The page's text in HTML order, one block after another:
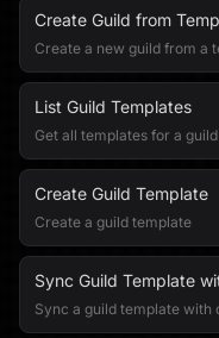
Create Guild from
Create a new guild from a
List Guild Templates
Get all templates for a guild
Create Guild Template
Create a guild template
Sync Guild Template
Sync a guild template with